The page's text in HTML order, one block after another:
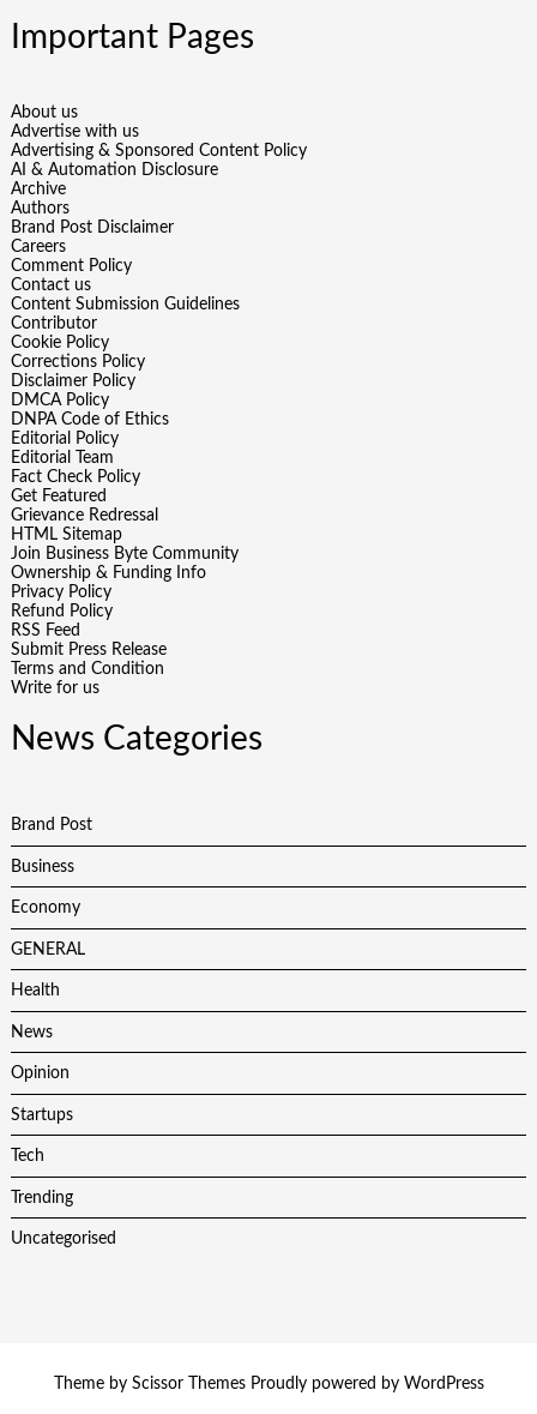
Important Pages
About us
Advertise with us
Advertising & Sponsored Content Policy
AI & Automation Disclosure
Archive
Authors
Brand Post Disclaimer
Careers
Comment Policy
Contact us
Content Submission Guidelines
Contributor
Cookie Policy
Corrections Policy
Disclaimer Policy
DMCA Policy
DNPA Code of Ethics
Editorial Policy
Editorial Team
Fact Check Policy
Get Featured
Grievance Redressal
HTML Sitemap
Join Business Byte Community
Ownership & Funding Info
Privacy Policy
Refund Policy
RSS Feed
Submit Press Release
Terms and Condition
Write for us
News Categories
Brand Post
Business
Economy
GENERAL
Health
News
Opinion
Startups
Tech
Trending
Uncategorised
Theme by Scissor ThemesProudly powered by WordPress